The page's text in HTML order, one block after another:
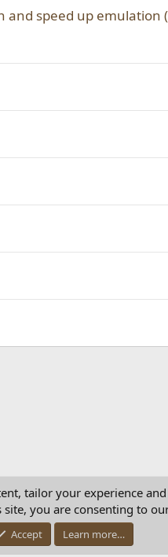
and speed up emulation
by XenForo® © 2010-2025 XenForo
tailor your experience
you are consenting to
Accept Learn more…